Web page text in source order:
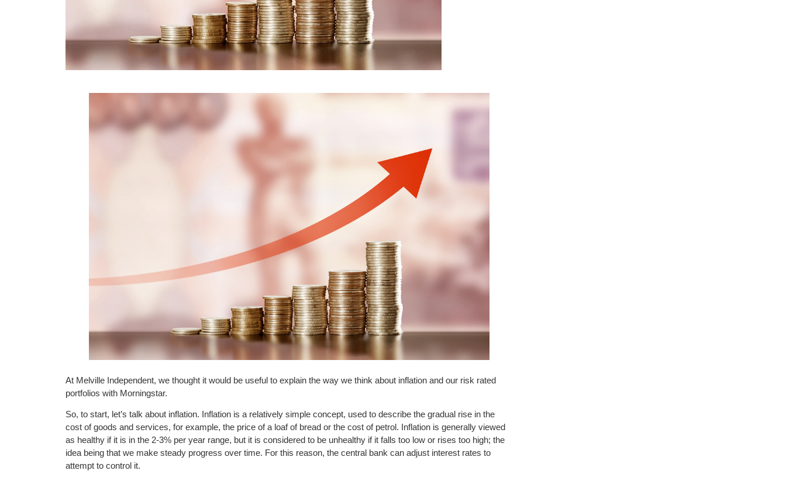
At Melville Independent, we thought it would be useful to explain the way we think about inflation and our risk rated
portfolios with Morningstar.
So, to start, let’s talk about inflation. Inflation is a relatively simple concept, used to describe the gradual rise in the
cost of goods and services, for example, the price of a loaf of bread or the cost of petrol. Inflation is generally viewed
as healthy if it is in the 2-3% per year range, but it is considered to be unhealthy if it falls too low or rises too high; the
idea being that we make steady progress over time. For this reason, the central bank can adjust interest rates to
attempt to control it.